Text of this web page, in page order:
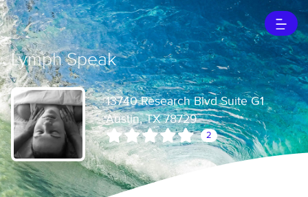
Lymph Speak
13740 Research Blvd Suite G1
Austin, TX 78729
2